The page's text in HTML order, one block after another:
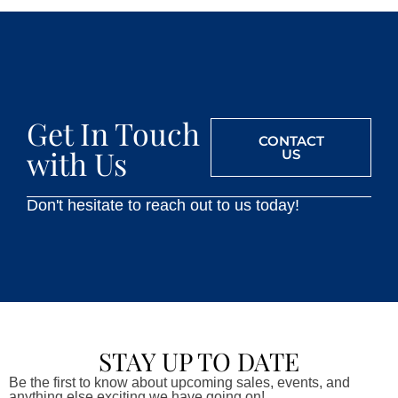
Get In Touch
with Us
CONTACT
US
Don't hesitate to reach out to us today!
STAY UP TO DATE
Be the first to know about upcoming sales, events, and